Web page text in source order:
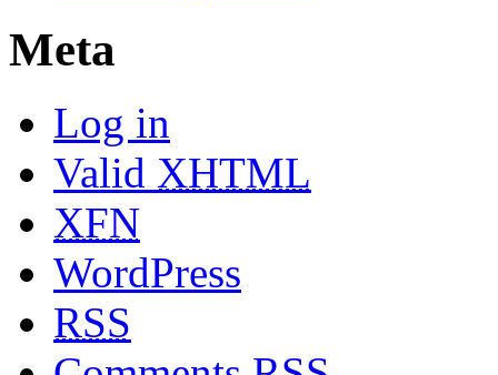
Meta
Log in
Valid XHTML
XFN
WordPress
RSS